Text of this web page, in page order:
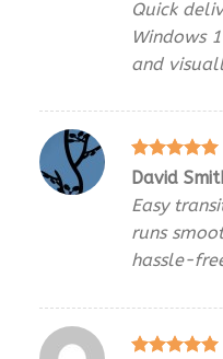
Quick
Windows
and
Rated 5
David
Easy
runs
hassle-